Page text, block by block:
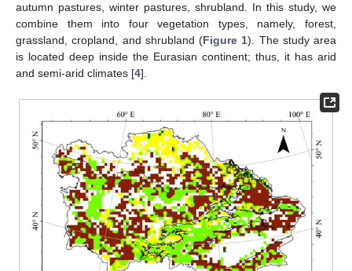
autumn pastures, winter pastures, shrubland. In this study, we
combine them into four vegetation types, namely, forest,
grassland, cropland, and shrubland (Figure 1). The study area
is located deep inside the Eurasian continent; thus, it has arid
and semi-arid climates [4].